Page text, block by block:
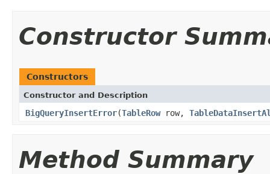
Constructor
Constructors
Constructor and Description
BigQueryInsertError(TableRowrow,
Method Summary